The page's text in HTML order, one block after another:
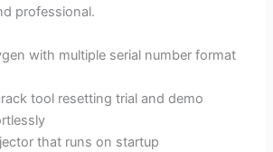
professional.
with multiple serial number format
tool resetting trial and demo
that runs on startup